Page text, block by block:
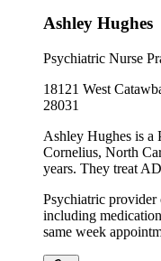
Ashley Hughes
Psychiatric Nurse
18121 West
28031
Ashley Hughes is a
Cornelius, North
years. They treat
Psychiatric provider
including
same week